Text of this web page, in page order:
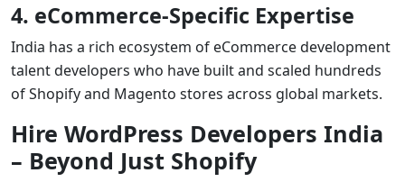
4. eCommerce-Specific Expertise
India has a rich ecosystem of eCommerce development
talent developers who have built and scaled hundreds
of Shopify and Magento stores across global markets.
Hire WordPress Developers India
– Beyond Just Shopify